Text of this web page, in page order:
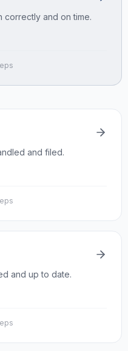
correctly and on time.
and filed.
and up to date.